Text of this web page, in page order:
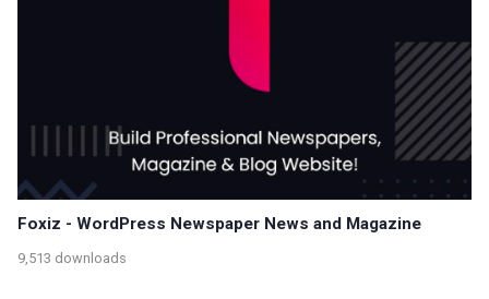
Foxiz - WordPress Newspaper News and Magazine
9,513 downloads